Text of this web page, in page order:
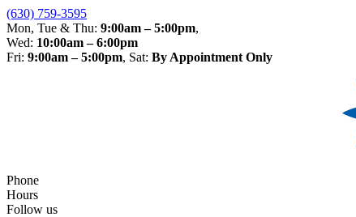
(630) 759-3595
Mon, Tue & Thu: 9:00am – 5:00pm,
Wed: 10:00am – 6:00pm
Fri: 9:00am – 5:00pm, Sat: By Appointment Only
Phone
Hours
Follow us